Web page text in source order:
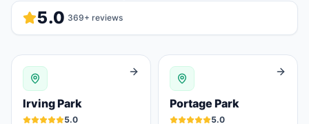
5.0 369+ reviews
Irving Park
5.0
Portage Park
5.0